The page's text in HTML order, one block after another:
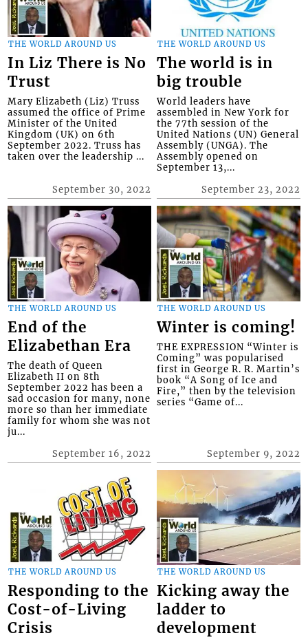
THE WORLD AROUND US
In Liz There is No
Trust
September 30, 2022
Mary Elizabeth (Liz) Truss
assumed the office of Prime
Minister of the United
Kingdom (UK) on 6th
September 2022. Truss has
taken over the leadership ...
THE WORLD AROUND US
The world is in
big trouble
September 23, 2022
World leaders have
assembled in New York for
the 77th session of the
United Nations (UN) General
Assembly (UNGA). The
Assembly opened on
September 13,...
THE WORLD AROUND US
End of the
Elizabethan Era
September 16, 2022
The death of Queen
Elizabeth II on 8th
September 2022 has been a
sad occasion for many, none
more so than her immediate
family for whom she was not
ju...
THE WORLD AROUND US
Winter is coming!
September 9, 2022
THE EXPRESSION “Winter is
Coming” was popularised
first in George R. R. Martin’s
book “A Song of Ice and
Fire,” then by the television
series “Game of...
THE WORLD AROUND US
Responding to the
Cost-of-Living
Crisis
THE WORLD AROUND US
Kicking away the
ladder to
development